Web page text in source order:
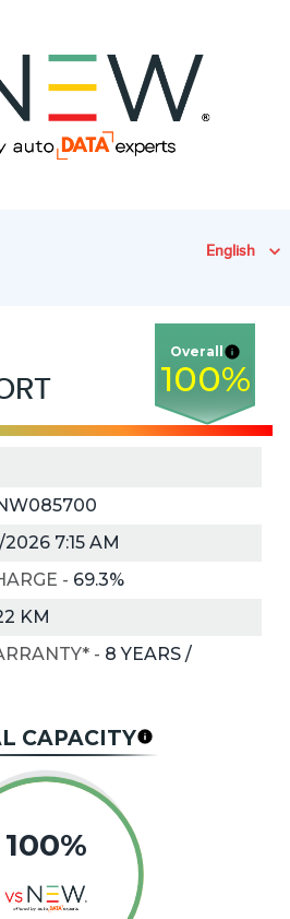
English
Overall
100%
7:15 AM
- 69.3%
KM
- 8 YEARS /
CAPACITY
100%